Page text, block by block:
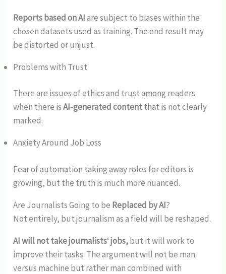
Reports based on AIare subject to biases within the
chosen datasets used as training. The end result may
be distorted or unjust.
Problems with Trust
There are issues of ethics and trust among readers
when there isAI-generated contentthat is not clearly
marked.
Anxiety Around Job Loss
Fear of automation taking away roles for editors is
growing, but the truth is much more nuanced.
Are Journalists Going to be Replaced by AI?
Not entirely, but journalism as a field will be reshaped.
AI will not take journalists‘jobs,but it will work to
improve their tasks. The argument will not be man
versus machine but rather man combined with